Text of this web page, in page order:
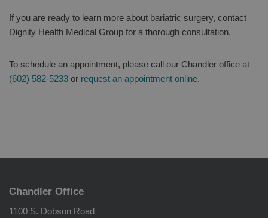
If you are ready to learn more about bariatric surgery, contact
Dignity Health Medical Group for a thorough consultation.
To schedule an appointment, please call our Chandler office at
(602) 582-5233 or request an appointment online.
Chandler Office
1100 S. Dobson Road